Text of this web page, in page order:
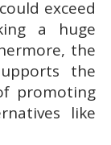
exceed
a huge
the
the
promoting
like